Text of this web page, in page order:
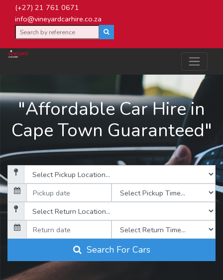
(+27) 21 761 0671
info@vineyardcarhire.co.za
"Affordable Car Hire in
Cape Town Guaranteed"
Search For Cars